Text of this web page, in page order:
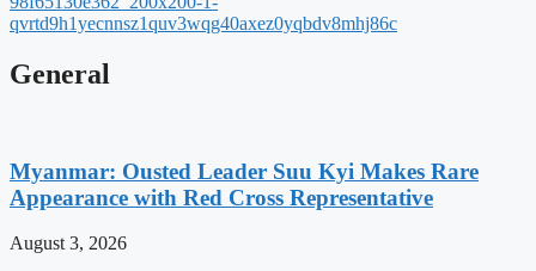
General
Myanmar: Ousted Leader Suu Kyi Makes Rare
Appearance with Red Cross Representative
August 3, 2026